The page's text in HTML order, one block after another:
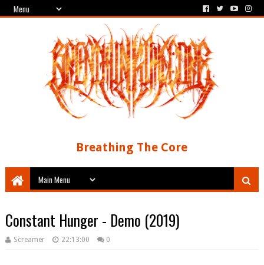
Breathing The Core
Constant Hunger - Demo (2019)
Screamer 22:13:00 0